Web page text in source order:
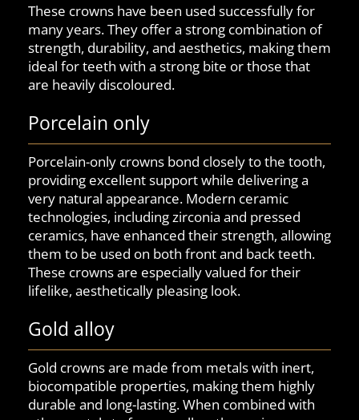
These crowns have been used successfully for
many years. They offer a strong combination of
strength, durability, and aesthetics, making them
ideal for teeth with a strong bite or those that
are heavily discoloured.
Porcelain only
Porcelain-only crowns bond closely to the tooth,
providing excellent support while delivering a
very natural appearance. Modern ceramic
technologies, including zirconia and pressed
ceramics, have enhanced their strength, allowing
them to be used on both front and back teeth.
These crowns are especially valued for their
lifelike, aesthetically pleasing look.
Gold alloy
Gold crowns are made from metals with inert,
biocompatible properties, making them highly
durable and long-lasting. When combined with